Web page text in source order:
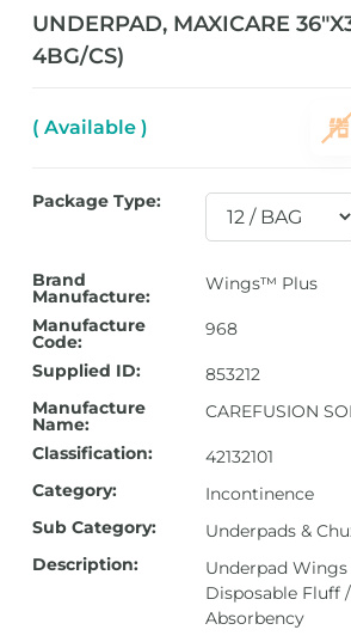
UNDERPAD, MAXICARE
4BG/CS)
( Available )
Package Type:
Brand
Manufacture:
Wings™ Plus
Manufacture
Code:
968
Supplied ID:
853212
Manufacture
Name:
CAREFUSION
Classification:
42132101
Category:
Incontinence
Sub Category:
Underpads &
Description:
Underpad Wings
Disposable Fluff
Absorbency